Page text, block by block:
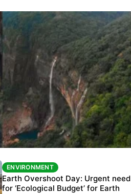
Trust awards INR 33 million to
projects
ENVIRONMENT
Earth Overshoot Day: Urgent need
for ‘Ecological Budget’ for Earth